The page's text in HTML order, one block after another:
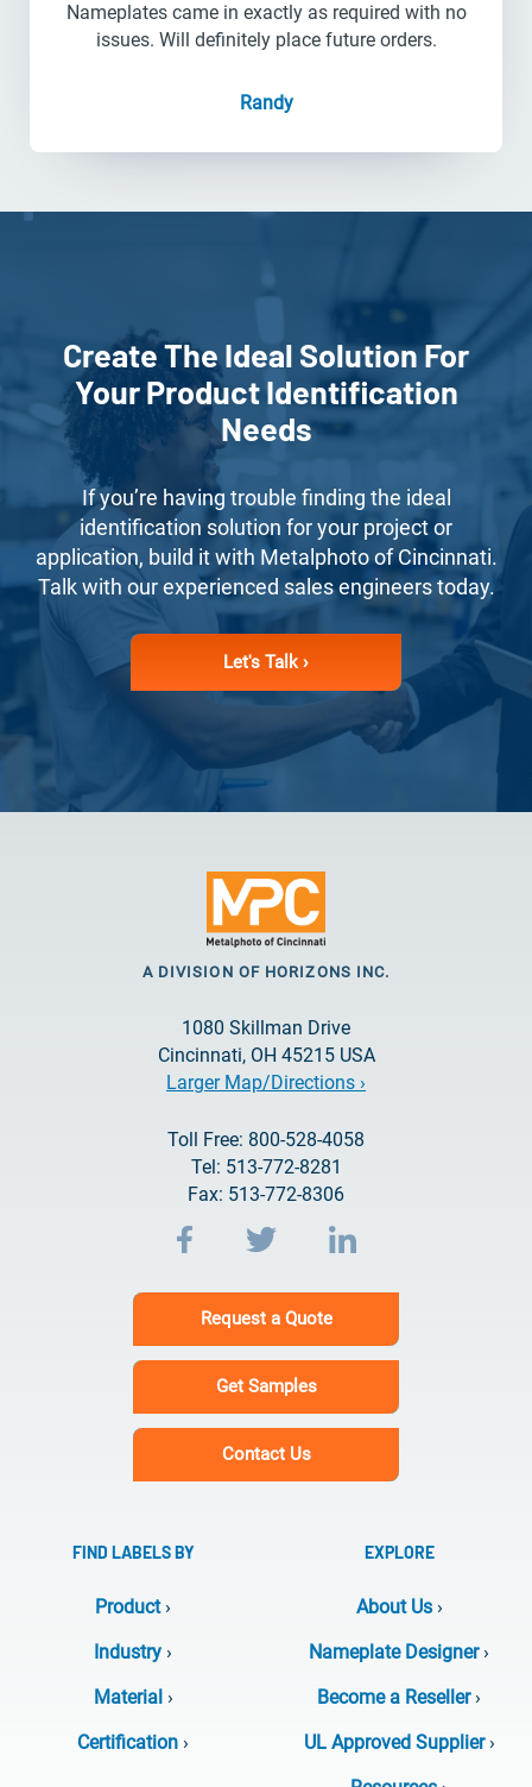
Nameplates came in exactly as required with no
issues. Will definitely place future orders.
Randy
Create The Ideal Solution For
Your Product Identification
Needs
If you’re having trouble finding the ideal
identification solution for your project or
application, build it with Metalphoto of Cincinnati.
Talk with our experienced sales engineers today.
Let's Talk ›
A DIVISION OF HORIZONS INC.
1080 Skillman Drive
Cincinnati, OH 45215 USA
Larger Map/Directions ›
Toll Free: 800-528-4058
Tel: 513-772-8281
Fax: 513-772-8306
Request a Quote
Get Samples
Contact Us
FIND LABELS BY
Product›
Industry ›
Material›
Certification ›
EXPLORE
About Us›
Nameplate Designer›
Become a Reseller›
UL Approved Supplier›